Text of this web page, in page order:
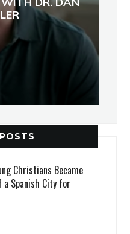
Christians Became
Spanish City for